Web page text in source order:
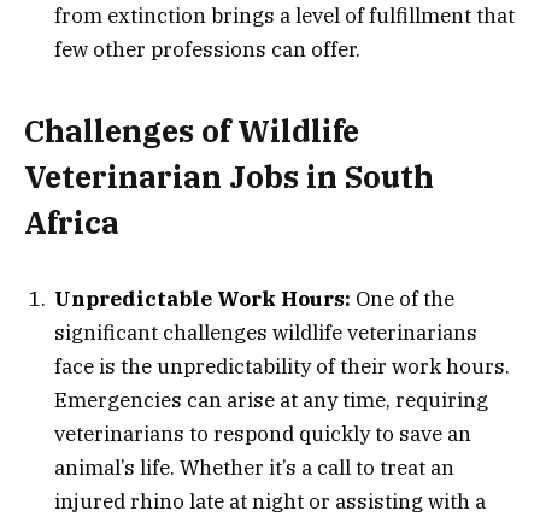
from extinction brings a level of fulfillment that
few other professions can offer.
Challenges of Wildlife
Veterinarian Jobs in South
Africa
Unpredictable Work Hours: One of the
significant challenges wildlife veterinarians
face is the unpredictability of their work hours.
Emergencies can arise at any time, requiring
veterinarians to respond quickly to save an
animal’s life. Whether it’s a call to treat an
injured rhino late at night or assisting with a